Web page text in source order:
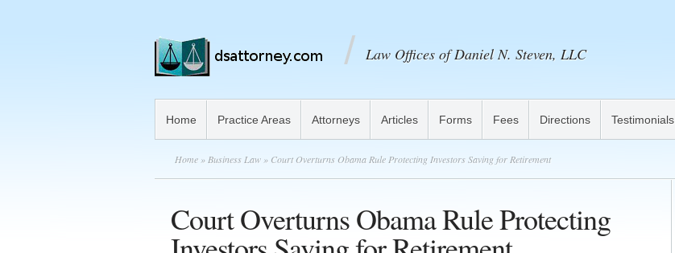
Law Offices of Daniel N. Steven, LLC
Home Practice Areas Attorneys Articles Forms Fees Directions Testimonials
Home » Business Law » Court Overturns Obama Rule Protecting Investors Saving for Retirement
Court Overturns Obama Rule Protecting